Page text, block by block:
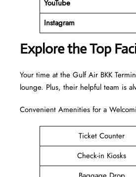
YouTube
Instagram
Explore the Top
Your time at the Gulf Air BKK
lounge. Plus, their helpful team is
Convenient Amenities for a
Ticket Counter
Check-in Kiosks